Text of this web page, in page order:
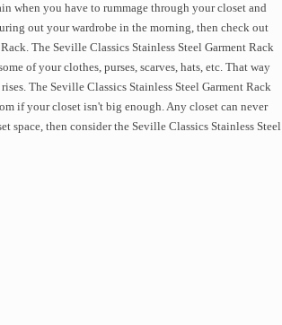
when you have to rummage through your closet and
out your wardrobe in the morning, then check out
The Seville Classics Stainless Steel Garment Rack
of your clothes, purses, scarves, hats, etc. That way
The Seville Classics Stainless Steel Garment Rack
if your closet isn't big enough. Any closet can never
space, then consider the Seville Classics Stainless Steel